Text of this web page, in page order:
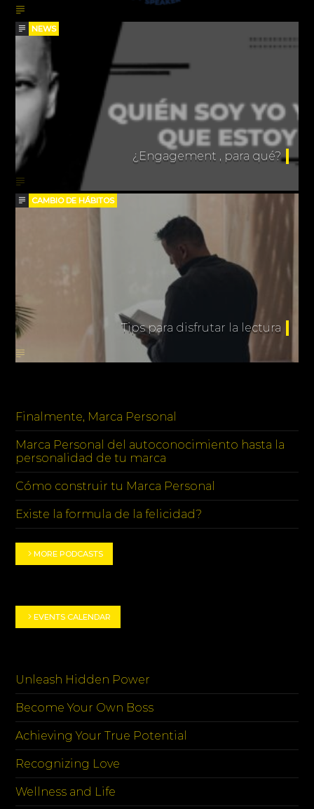
NEWS
¿Engagement , para qué?
CAMBIO DE HÁBITOS
Tips para disfrutar la lectura
Finalmente, Marca Personal
Marca Personal del autoconocimiento hasta la
personalidad de tu marca
Cómo construir tu Marca Personal
Existe la formula de la felicidad?
MORE PODCASTS
EVENTS CALENDAR
Unleash Hidden Power
Become Your Own Boss
Achieving Your True Potential
Recognizing Love
Wellness and Life